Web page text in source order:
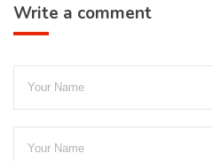
Write a comment